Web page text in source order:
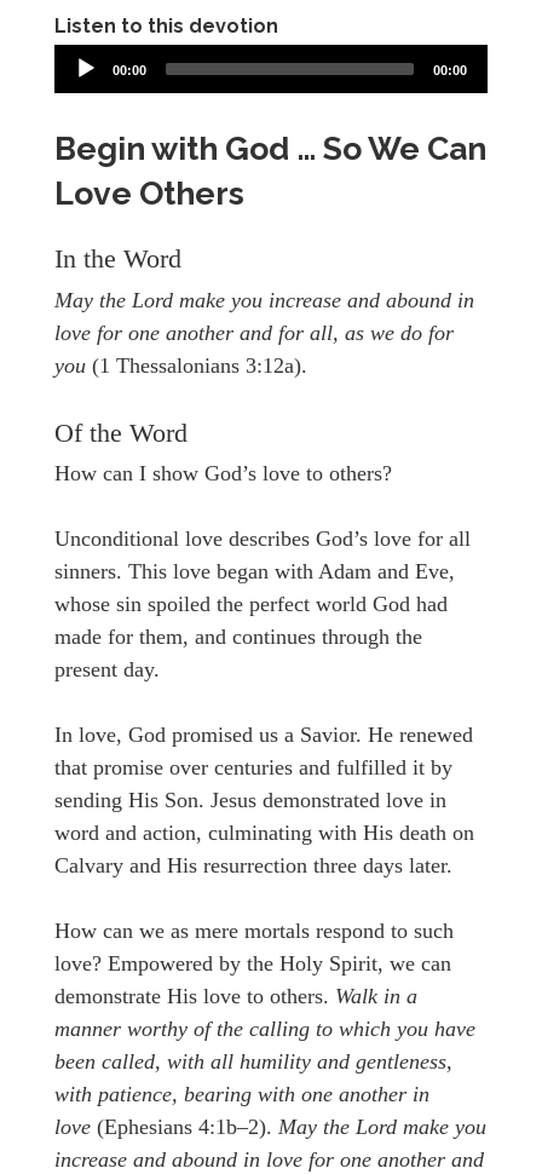
Listen to this devotion
00:00 00:00
Begin with God … So We Can
Love Others
In the Word
May the Lord make you increase and abound in
love for one another and for all, as we do for
you (1 Thessalonians 3:12a).
Of the Word
How can I show God’s love to others?
Unconditional love describes God’s love for all
sinners. This love began with Adam and Eve,
whose sin spoiled the perfect world God had
made for them, and continues through the
present day.
In love, God promised us a Savior. He renewed
that promise over centuries and fulfilled it by
sending His Son. Jesus demonstrated love in
word and action, culminating with His death on
Calvary and His resurrection three days later.
How can we as mere mortals respond to such
love? Empowered by the Holy Spirit, we can
demonstrate His love to others. Walk in a
manner worthy of the calling to which you have
been called, with all humility and gentleness,
with patience, bearing with one another in
love (Ephesians 4:1b–2). May the Lord make you
increase and abound in love for one another and